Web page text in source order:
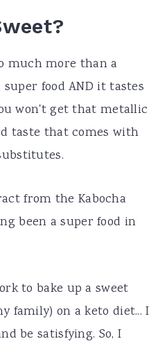
much more than a
food AND it tastes
won't get that metallic
taste that comes with
from the Kabocha
been a super food in
to bake up a sweet
family) on a keto diet... I
be satisfying. So, I